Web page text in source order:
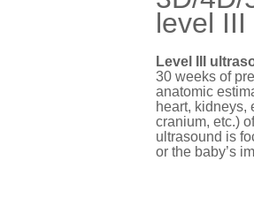
level III
Level III
30 weeks of
anatomic
heart, kidneys,
cranium, etc.)
ultrasound is
or the baby’s